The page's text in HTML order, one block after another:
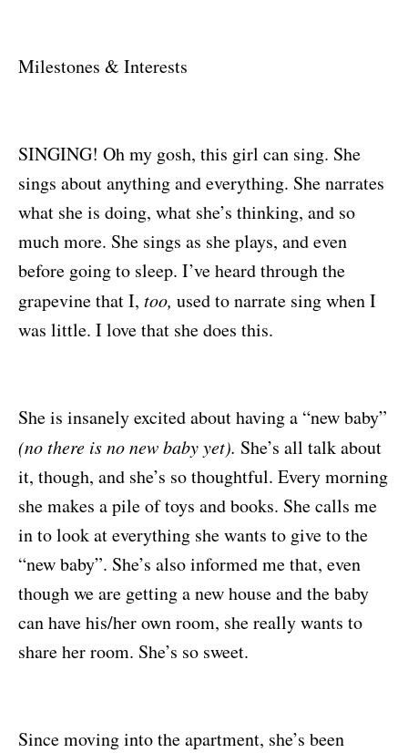
Milestones & Interests
SINGING! Oh my gosh, this girl can sing. She
sings about anything and everything. She narrates
what she is doing, what she’s thinking, and so
much more. She sings as she plays, and even
before going to sleep. I’ve heard through the
grapevine that I, too, used to narrate sing when I
was little. I love that she does this.
She is insanely excited about having a “new baby”
(no there is no new baby yet). She’s all talk about
it, though, and she’s so thoughtful. Every morning
she makes a pile of toys and books. She calls me
in to look at everything she wants to give to the
“new baby”. She’s also informed me that, even
though we are getting a new house and the baby
can have his/her own room, she really wants to
share her room. She’s so sweet.
Since moving into the apartment, she’s been